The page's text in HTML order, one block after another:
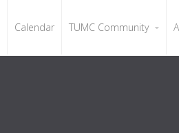
Calendar TUMC Community